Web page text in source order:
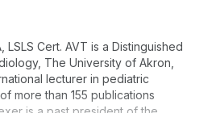
LSLS Cert. AVT is a Distinguished
The University of Akron,
lecturer in pediatric
more than 155 publications